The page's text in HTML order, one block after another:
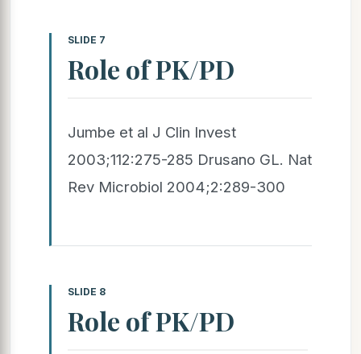
SLIDE 7
Role of PK/PD
Jumbe et al J Clin Invest
2003;112:275-285 Drusano GL. Nat
Rev Microbiol 2004;2:289-300
SLIDE 8
Role of PK/PD